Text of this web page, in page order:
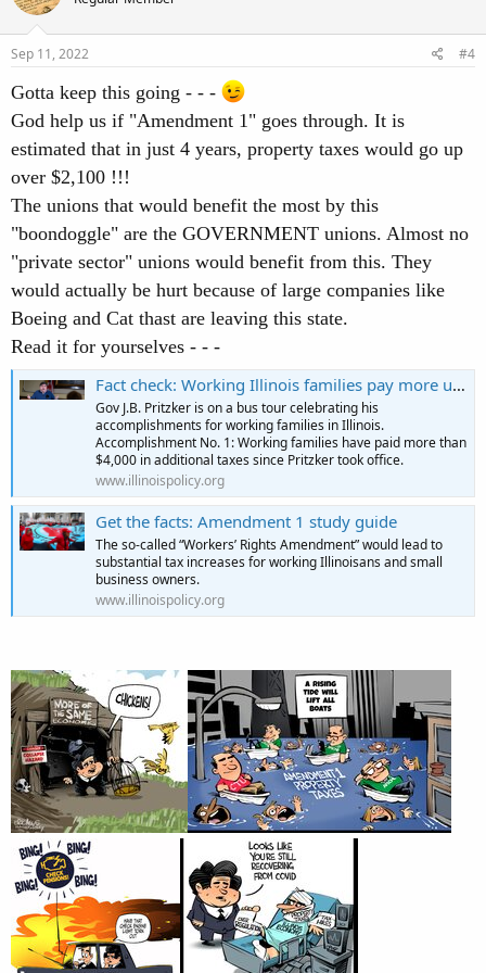
o
n
s
Sep 11, 2022 #4
Gotta keep this going - - -
God help us if "Amendment 1" goes through. It is
estimated that in just 4 years, property taxes would go up
over $2,100 !!!
The unions that would benefit the most by this
"boondoggle" are the GOVERNMENT unions. Almost no
"private sector" unions would benefit from this. They
would actually be hurt because of large companies like
Boeing and Cat thast are leaving this state.
Read it for yourselves - - -
Fact check: Working Illinois families pay more under Pritzker
Gov J.B. Pritzker is on a bus tour celebrating his
accomplishments for working families in Illinois.
Accomplishment No. 1: Working families have paid more than
$4,000 in additional taxes since Pritzker took office.
www.illinoispolicy.org
Get the facts: Amendment 1 study guide
The so-called “Workers’ Rights Amendment” would lead to
substantial tax increases for working Illinoisans and small
business owners.
www.illinoispolicy.org